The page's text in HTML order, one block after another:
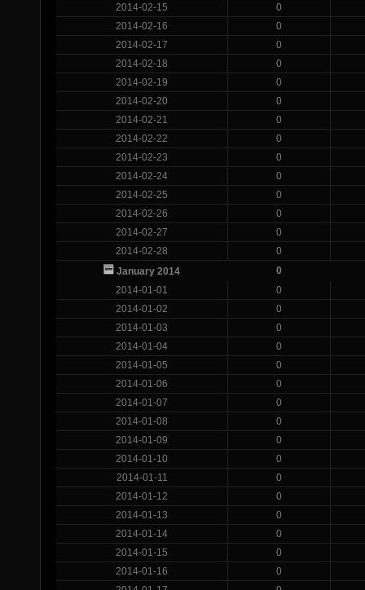
2014-02-15
0
2014-02-16
0
2014-02-17
0
2014-02-18
0
2014-02-19
0
2014-02-20
0
2014-02-21
0
2014-02-22
0
2014-02-23
0
2014-02-24
0
2014-02-25
0
2014-02-26
0
2014-02-27
0
2014-02-28
0
January 2014
0
2014-01-01
0
2014-01-02
0
2014-01-03
0
2014-01-04
0
2014-01-05
0
2014-01-06
0
2014-01-07
0
2014-01-08
0
2014-01-09
0
2014-01-10
0
2014-01-11
0
2014-01-12
0
2014-01-13
0
2014-01-14
0
2014-01-15
0
2014-01-16
0